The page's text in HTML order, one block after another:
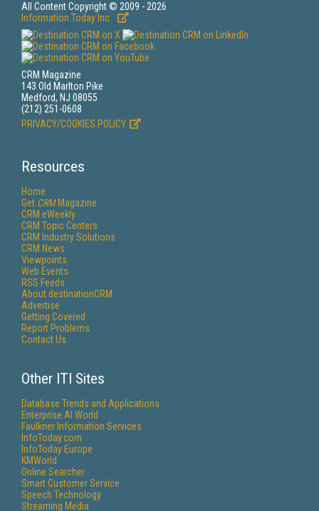
All Content Copyright © 2009 - 2026
Information Today Inc.
CRM Magazine
143 Old Marlton Pike
Medford, NJ 08055
(212) 251-0608
PRIVACY/COOKIES POLICY
Resources
Home
Get CRMMagazine
CRM eWeekly
CRM Topic Centers
CRM Industry Solutions
CRM News
Viewpoints
Web Events
RSS Feeds
About destinationCRM
Advertise
Getting Covered
Report Problems
Contact Us
Other ITI Sites
Database Trends and Applications
Enterprise AI World
Faulkner Information Services
InfoToday.com
InfoToday Europe
KMWorld
Online Searcher
Smart Customer Service
Speech Technology
Streaming Media